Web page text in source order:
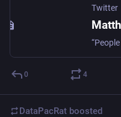
Twitter
0 4
DataPacRat boosted